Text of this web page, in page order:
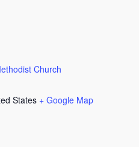
Church
States + Google Map